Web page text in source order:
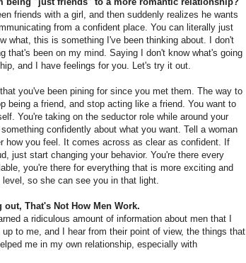
friends with a girl, and then suddenly realizes he wants
from a confident place. You can literally just
what, this is something I've been thinking about. I don't
that's been on my mind. Saying I don't know what's going
and I have feelings for you. Let's try it out.
you've been pining for since you met them. The way to
being a friend, and stop acting like a friend. You want to
You're taking on the seductor role while around your
confidently about what you want. Tell a woman
how you feel. It comes across as clear as confident. If
just start changing your behavior. You're there every
you're there for everything that is more exciting and
so she can see you in that light.
That's Not How Men Work.
a ridiculous amount of information about men that I
to me, and I hear from their point of view, the things that
me in my own relationship, especially with